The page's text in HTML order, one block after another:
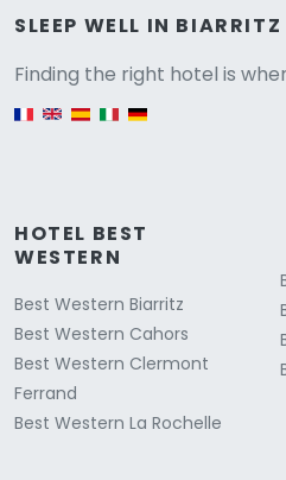
SLEEP WELL IN BIARRITZ
Finding the right hotel is
HOTEL BEST
WESTERN
Best Western Biarritz
Best Western Cahors
Best Western Clermont
Ferrand
Best Western La Rochelle